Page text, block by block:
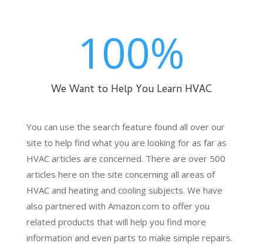
100%
We Want to Help You Learn HVAC
You can use the search feature found all over our
site to help find what you are looking for as far as
HVAC articles are concerned. There are over 500
articles here on the site concerning all areas of
HVAC and heating and cooling subjects. We have
also partnered with Amazon.com to offer you
related products that will help you find more
information and even parts to make simple repairs.